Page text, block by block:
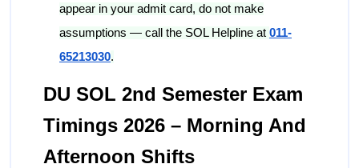
appear in your admit card, do not make
assumptions — call the SOL Helpline at 011-
65213030.
DU SOL 2nd Semester Exam
Timings 2026 – Morning And
Afternoon Shifts